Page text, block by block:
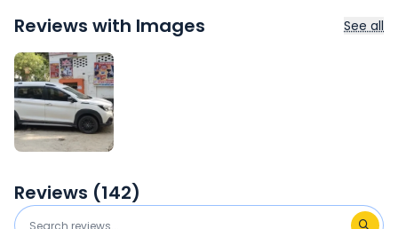
Reviews with Images See all
Reviews (142)